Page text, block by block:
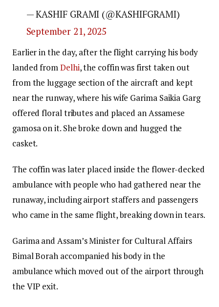
— KASHIF GRAMI (@KASHIFGRAMI)
September 21, 2025
Earlier in the day, after the flight carrying his body
landed fromDelhi, the coffin was first taken out
from the luggage section of the aircraft and kept
near the runway, where his wife Garima Saikia Garg
offered floral tributes and placed an Assamese
gamosa on it. She broke down and hugged the
casket.
The coffin was later placed inside the flower-decked
ambulance with people who had gathered near the
runaway, including airport staffers and passengers
who came in the same flight, breaking down in tears.
Garima and Assam’s Minister for Cultural Affairs
Bimal Borah accompanied his body in the
ambulance which moved out of the airport through
the VIP exit.